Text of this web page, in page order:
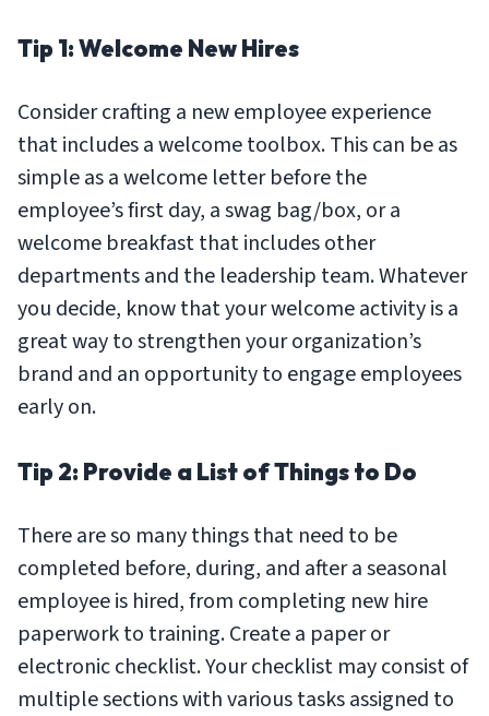
Tip 1: Welcome New Hires
Consider crafting a new employee experience
that includes a welcome toolbox. This can be as
simple as a welcome letter before the
employee’s first day, a swag bag/box, or a
welcome breakfast that includes other
departments and the leadership team. Whatever
you decide, know that your welcome activity is a
great way to strengthen your organization’s
brand and an opportunity to engage employees
early on.
Tip 2: Provide a List of Things to Do
There are so many things that need to be
completed before, during, and after a seasonal
employee is hired, from completing new hire
paperwork to training. Create a paper or
electronic checklist. Your checklist may consist of
multiple sections with various tasks assigned to